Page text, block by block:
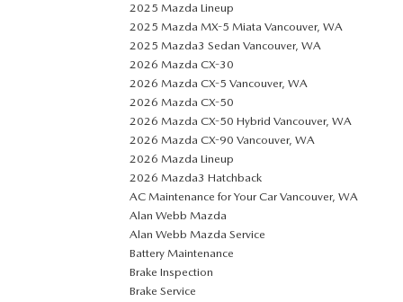
2025 Mazda Lineup
2025 Mazda MX-5 Miata Vancouver, WA
2025 Mazda3 Sedan Vancouver, WA
2026 Mazda CX-30
2026 Mazda CX-5 Vancouver, WA
2026 Mazda CX-50
2026 Mazda CX-50 Hybrid Vancouver, WA
2026 Mazda CX-90 Vancouver, WA
2026 Mazda Lineup
2026 Mazda3 Hatchback
AC Maintenance for Your Car Vancouver, WA
Alan Webb Mazda
Alan Webb Mazda Service
Battery Maintenance
Brake Inspection
Brake Service